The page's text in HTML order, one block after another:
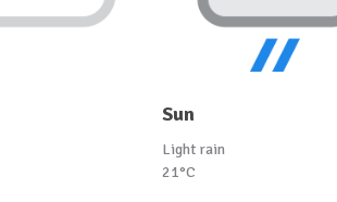
Sun
Light rain
21°C